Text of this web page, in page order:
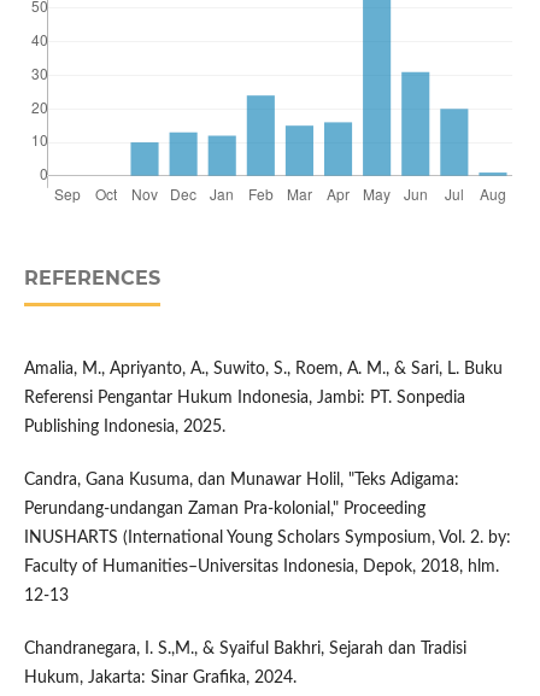
REFERENCES
Amalia, M., Apriyanto, A., Suwito, S., Roem, A. M., & Sari, L. Buku
Referensi Pengantar Hukum Indonesia, Jambi: PT. Sonpedia
Publishing Indonesia, 2025.
Candra, Gana Kusuma, dan Munawar Holil, "Teks Adigama:
Perundang-undangan Zaman Pra-kolonial," Proceeding
INUSHARTS (International Young Scholars Symposium, Vol. 2. by:
Faculty of Humanities–Universitas Indonesia, Depok, 2018, hlm.
12-13
Chandranegara, I. S.,M., & Syaiful Bakhri, Sejarah dan Tradisi
Hukum, Jakarta: Sinar Grafika, 2024.